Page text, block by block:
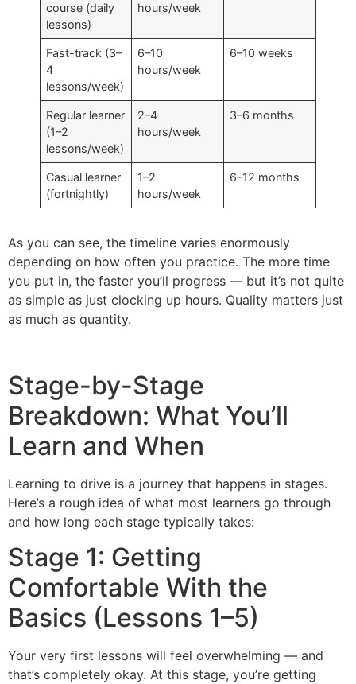
course (daily
lessons)
hours/week
Fast-track (3–
4
lessons/week)
6–10
hours/week
6–10 weeks
Regular learner
(1–2
lessons/week)
2–4
hours/week
3–6 months
Casual learner
(fortnightly)
1–2
hours/week
6–12 months
As you can see, the timeline varies enormously
depending on how often you practice. The more time
you put in, the faster you’ll progress — but it’s not quite
as simple as just clocking up hours. Quality matters just
as much as quantity.
Stage-by-Stage
Breakdown: What You’ll
Learn and When
Learning to drive is a journey that happens in stages.
Here’s a rough idea of what most learners go through
and how long each stage typically takes:
Stage 1: Getting
Comfortable With the
Basics (Lessons 1–5)
Your very first lessons will feel overwhelming — and
that’s completely okay. At this stage, you’re getting